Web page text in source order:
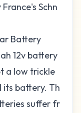
Schn
Battery
12v battery
a low trickle
its battery. Th
suffer fr